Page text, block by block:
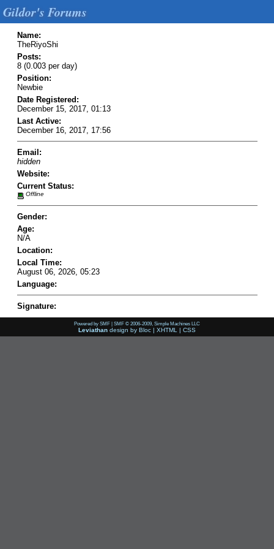
Gildor's Forums
Name:
TheRiyoShi
Posts:
8 (0.003 per day)
Position:
Newbie
Date Registered:
December 15, 2017, 01:13
Last Active:
December 16, 2017, 17:56
Email:
hidden
Website:
Current Status:
Offline
Gender:
Age:
N/A
Location:
Local Time:
August 06, 2026, 05:23
Language:
Signature:
Powered by SMF | SMF © 2006-2009, Simple Machines LLC
Leviathan design by Bloc | XHTML | CSS